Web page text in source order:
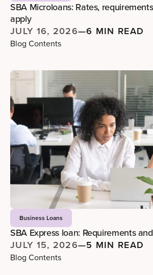
SBA Microloans: Rates,
apply
JULY 16, 2026—6 MIN READ
Blog Contents
Business Loans
SBA Express loan: Requirements
JULY 15, 2026—5 MIN READ
Blog Contents